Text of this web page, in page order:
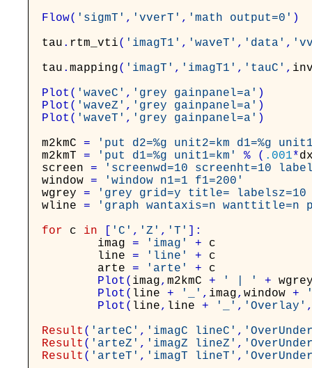
Flow( 'sigmT' , 'vverT' , 'math output=0' )
tau . rtm_vti( 'imagT1' , 'waveT' , 'data' ,
tau . mapping( 'imagT' , 'imagT1' , 'tauC' ,
Plot ( 'waveC' , 'grey gainpanel=a' )
Plot ( 'waveZ' , 'grey gainpanel=a' )
Plot ( 'waveT' , 'grey gainpanel=a' )
m2kmC
=
'put d2=%g unit2=km d1=%g
m2kmT
= 'put d1=%g unit1=km' % ( .001*
screen
=
'screenwd=10 screenht=10
window =
'window n1=1 f1=200'
wgrey
=
'grey grid=y title=
wline
=
'graph wantaxis=n
for
c in [ 'C' , 'Z' , 'T' ] :
imag
= 'imag' +
c
line
= 'line' +
c
arte
= 'arte' +
c
Plot ( imag, m2kmC + ' | ' +
Plot ( line + '_' , imag, window +
Plot ( line, line + '_' , 'Overlay'
Result ( 'arteC' , 'imagC lineC' ,
Result ( 'arteZ' , 'imagZ lineZ' ,
Result ( 'arteT' , 'imagT lineT' ,